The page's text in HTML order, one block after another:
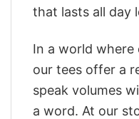
that lasts all day
In a world
our tees offer a
speak volumes
a word. At our